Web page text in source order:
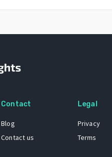
Contact
Blog
Contact us
Legal
Privacy
Terms